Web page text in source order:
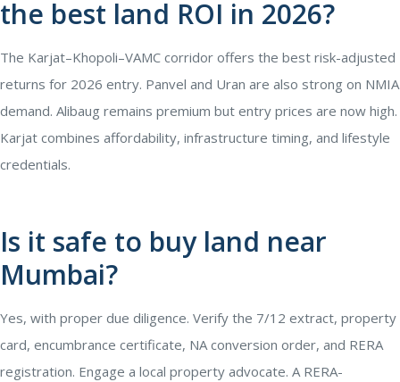
the best land ROI in 2026?
The Karjat–Khopoli–VAMC corridor offers the best risk-adjusted
returns for 2026 entry. Panvel and Uran are also strong on NMIA
demand. Alibaug remains premium but entry prices are now high.
Karjat combines affordability, infrastructure timing, and lifestyle
credentials.
Is it safe to buy land near
Mumbai?
Yes, with proper due diligence. Verify the 7/12 extract, property
card, encumbrance certificate, NA conversion order, and RERA
registration. Engage a local property advocate. A RERA-